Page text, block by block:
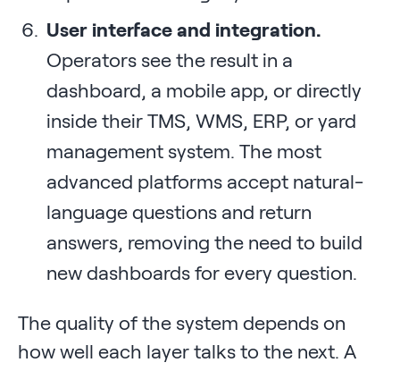
User interface and integration.
Operators see the result in a
dashboard, a mobile app, or directly
inside their TMS, WMS, ERP, or yard
management system. The most
advanced platforms accept natural-
language questions and return
answers, removing the need to build
new dashboards for every question.
The quality of the system depends on
how well each layer talks to the next. A